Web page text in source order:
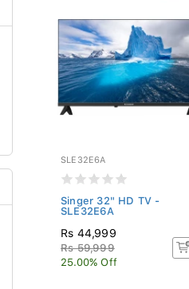
SLE32E6A
Singer 32" HD TV -
SLE32E6A
Rs 44,999
Rs 59,999
25.00% Off